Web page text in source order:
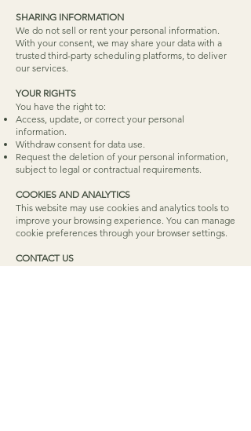
​SHARING INFORMATION
We do not sell or rent your personal information.
With your consent, we may share your data with a
trusted third-party scheduling platforms, to deliver
our services.
YOUR RIGHTS
You have the right to:
Access, update, or correct your personal
information.
Withdraw consent for data use.
Request the deletion of your personal information,
subject to legal or contractual requirements.
COOKIES AND ANALYTICS
This website may use cookies and analytics tools to
improve your browsing experience. You can manage
cookie preferences through your browser settings.
CONTACT US